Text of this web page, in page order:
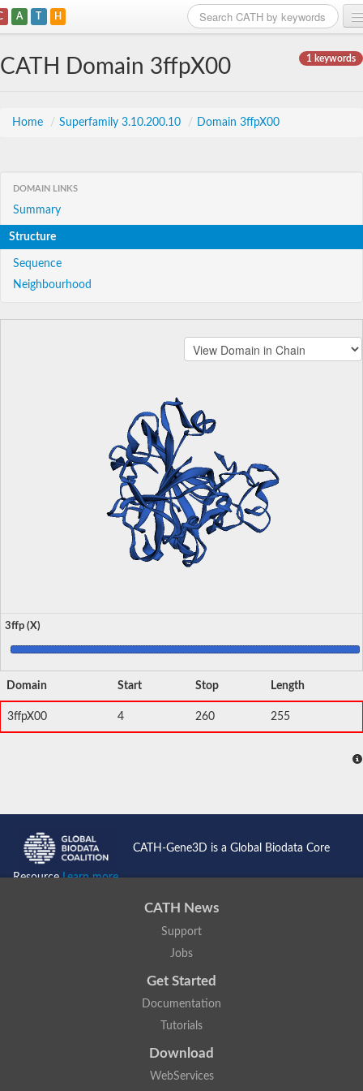
A T H
1 keywords
CATH Domain 3ffpX00
Home / Superfamily 3.10.200.10 / Domain 3ffpX00
DOMAIN LINKS
Summary
Structure
Sequence
Neighbourhood
3ffp (X)
Domain Start Stop Length
3ffpX00 4 260 255
CATH-Gene3D is a Global Biodata Core
ResourceLearn more...
CATH News
Support
Jobs
Get Started
Documentation
Tutorials
Download
WebServices